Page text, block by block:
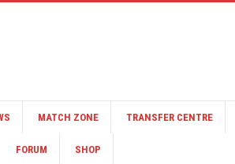
MATCH ZONE TRANSFER CENTRE
FORUM SHOP